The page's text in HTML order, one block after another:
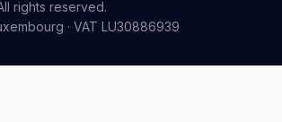
rights reserved.
· VAT LU30886939